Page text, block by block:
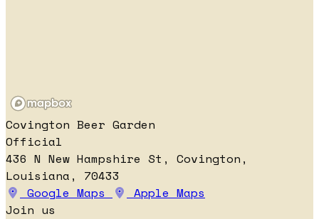
Covington Beer Garden
Official
436 N New Hampshire St, Covington,
Louisiana, 70433
Google Maps
Apple Maps
Join us